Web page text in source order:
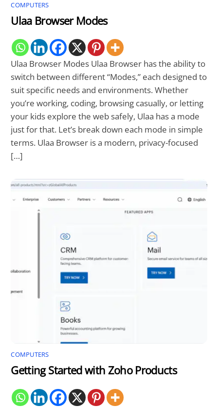
COMPUTERS
Ulaa Browser Modes
Ulaa Browser Modes Ulaa Browser has the ability to
switch between different “Modes,” each designed to
suit specific needs and environments. Whether
you’re working, coding, browsing casually, or letting
your kids explore the web safely, Ulaa has a mode
just for that. Let’s break down each mode in simple
terms. Ulaa Browser is a modern, privacy-focused
[…]
COMPUTERS
Getting Started with Zoho Products